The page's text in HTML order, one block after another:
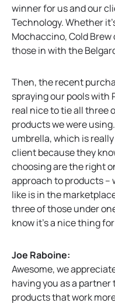
winner for us and our
Technology. Whether
Mochaccino, Cold
those in with the
Then, the recent
spraying our pools with
real nice to tie all three
products we were
umbrella, which is
client because they
choosing are the right
approach to products –
like is in the
three of those under
know it’s a nice thing
Joe Raboine:
Awesome, we
having you as a
products that work